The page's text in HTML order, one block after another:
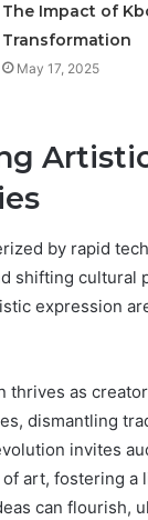
The Impact of
Transformation
May 17, 2025
by rapid
shifting cultural
expression
thrives as
dismantling
invites
art, fostering a
can flourish,